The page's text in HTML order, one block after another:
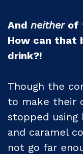
And neitherof
How can that
drink?!
Though the
to make their
stopped using
and caramel
not go far